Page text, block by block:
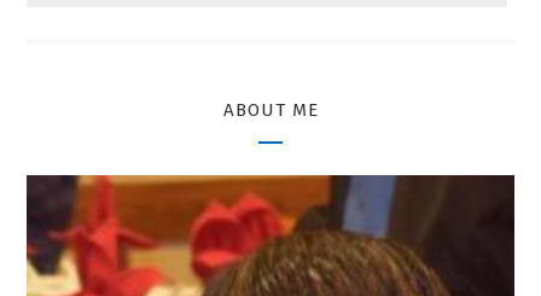
ABOUT ME